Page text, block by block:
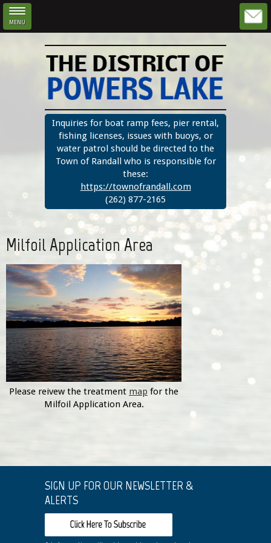
MENU
Inquiries for boat ramp fees, pier rental,
fishing licenses, issues with buoys, or
water patrol should be directed to the
Town of Randall who is responsible for
these:
https://townofrandall.com
(262) 877-2165
Milfoil Application Area
Please reivew the treatment map for the
Milfoil Application Area.
SIGN UP FOR OUR NEWSLETTER &
ALERTS